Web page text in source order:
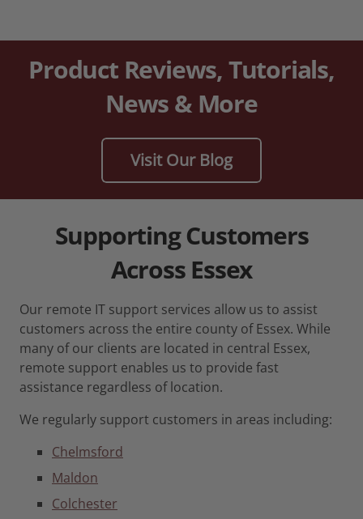
Product Reviews, Tutorials,
News & More
Visit Our Blog
Supporting Customers
Across Essex
Our remote IT support services allow us to assist
customers across the entire county of Essex. While
many of our clients are located in central Essex,
remote support enables us to provide fast
assistance regardless of location.
We regularly support customers in areas including:
Chelmsford
Maldon
Colchester